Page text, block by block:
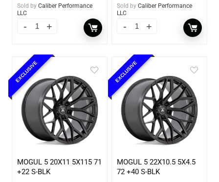
Sold by Caliber Performance
LLC
Sold by Caliber Performance
LLC
EXCLUSIVE
MOGUL 5 20X11 5X115 71
+22 S-BLK
EXCLUSIVE
MOGUL 5 22X10.5 5X4.5
72 +40 S-BLK